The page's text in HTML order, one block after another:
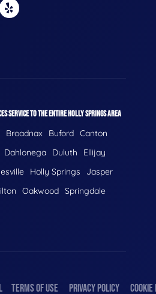
SERVICE TO THE ENTIRE HOLLY SPRINGS AREA
Broadnax Buford Canton
Dahlonega Duluth
Ellijay
Holly Springs
Jasper
Oakwood Springdale
TERMS OF USE PRIVACY POLICY COOKIE